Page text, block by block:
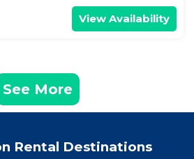
View Availability
See More
Rental Destinations